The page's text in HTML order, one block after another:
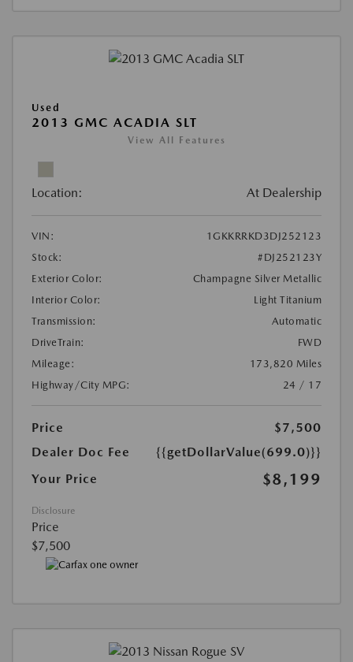
Used
2013 GMC ACADIA SLT
View All Features
Location: At Dealership
VIN:
1GKKRRKD3DJ252123
Stock:
#DJ252123Y
Exterior Color:
Champagne Silver Metallic
Interior Color:
Light Titanium
Transmission:
Automatic
DriveTrain:
FWD
Mileage:
173,820 Miles
Highway/City MPG:
24 / 17
Price
$7,500
Dealer Doc Fee
{{getDollarValue(699.0)}}
Your Price
$8,199
Disclosure
Price
$7,500